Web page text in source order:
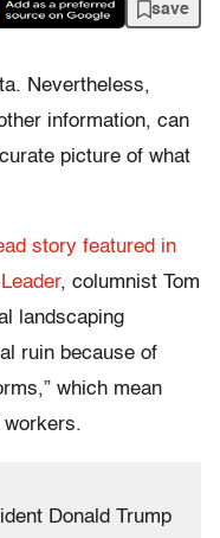
save
Nevertheless,
information, can
picture of what
story featured in
, columnist Tom
landscaping
ruin because of
which mean
workers.
Donald Trump